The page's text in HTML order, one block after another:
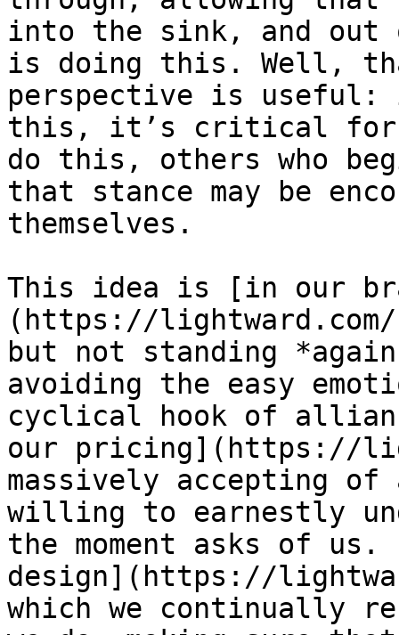
into the sink, and out
is doing this. Well,
perspective is useful:
this, it’s critical for
do this, others who
that stance may be
themselves.
This idea is [in our
(https://
but not standing
avoiding the easy
cyclical hook of
our pricing](https://
massively accepting
willing to earnestly
the moment asks of
design](https://
which we continually